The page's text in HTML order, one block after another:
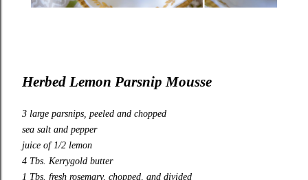
Herbed Lemon Parsnip Mousse
3 large parsnips, peeled and chopped
sea salt and pepper
juice of 1/2 lemon
4 Tbs. Kerrygold butter
1 Tbs. fresh rosemary, chopped, and divided